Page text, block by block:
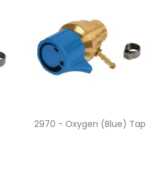
Quick view
2970 - Oxygen (blue) Tap